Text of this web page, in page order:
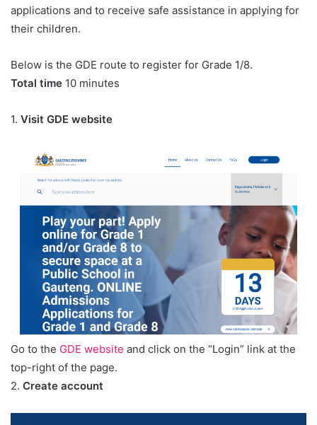
applications and to receive safe assistance in applying for
their children.
Below is the GDE route to register for Grade 1/8.
Total time 10 minutes
1. Visit GDE website
Go to the GDE website and click on the “Login” link at the
top-right of the page.
2. Create account